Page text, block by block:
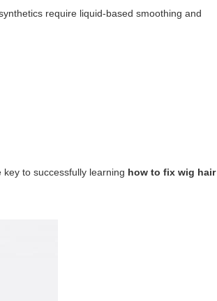
require liquid-based smoothing and
to successfully learning how to fix wig hair